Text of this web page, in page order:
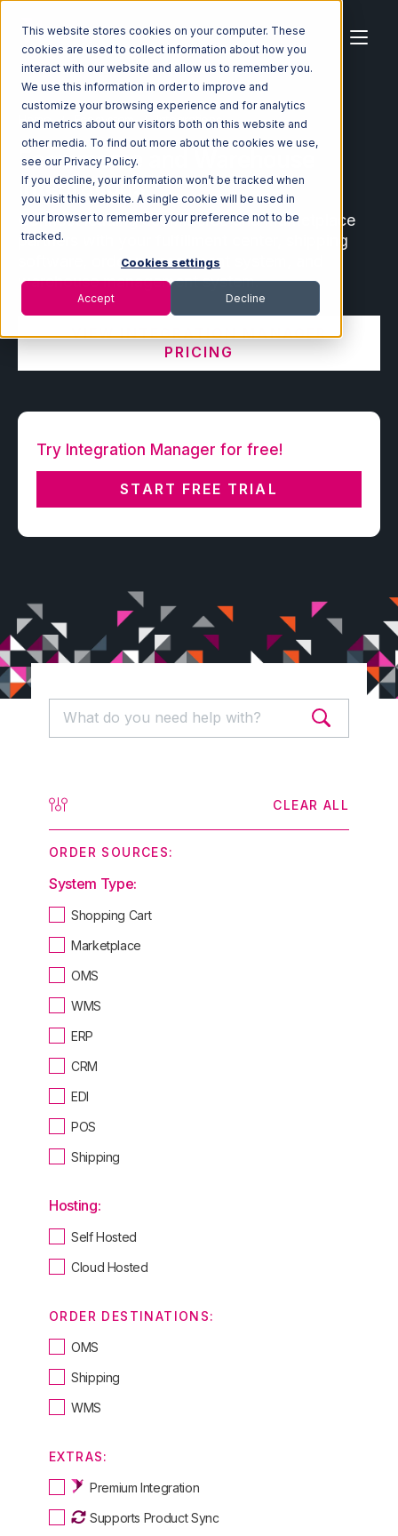
This website stores cookies on your computer. These
cookies are used to collect information about how you
interact with our website and allow us to remember you.
We use this information in order to improve and
customize your browsing experience and for analytics
and metrics about our visitors both on this website and
other media. To find out more about the cookies we use,
see our Privacy Policy.
If you decline, your information won’t be tracked when
you visit this website. A single cookie will be used in
your browser to remember your preference not to be
tracked.
Cookies settings
Accept Decline
Home Ecosystem Integrations
Ecommerce and Warehouse
Integrations
Connect leading ecommerce and marketplace
partners with your fulfillment center, shipping
software, order management system, and
warehouse management system.
VIEW INTEGRATION MANAGER
PRICING
Try Integration Manager for free!
START FREE TRIAL
CLEAR ALL
ORDER SOURCES:
System Type:
Shopping Cart
Marketplace
OMS
WMS
ERP
CRM
EDI
POS
Shipping
Hosting:
Self Hosted
Cloud Hosted
ORDER DESTINATIONS:
OMS
Shipping
WMS
EXTRAS:
Premium Integration
Supports Product Sync